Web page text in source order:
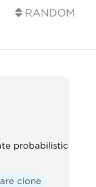
RANDOM
probabilistic
clone